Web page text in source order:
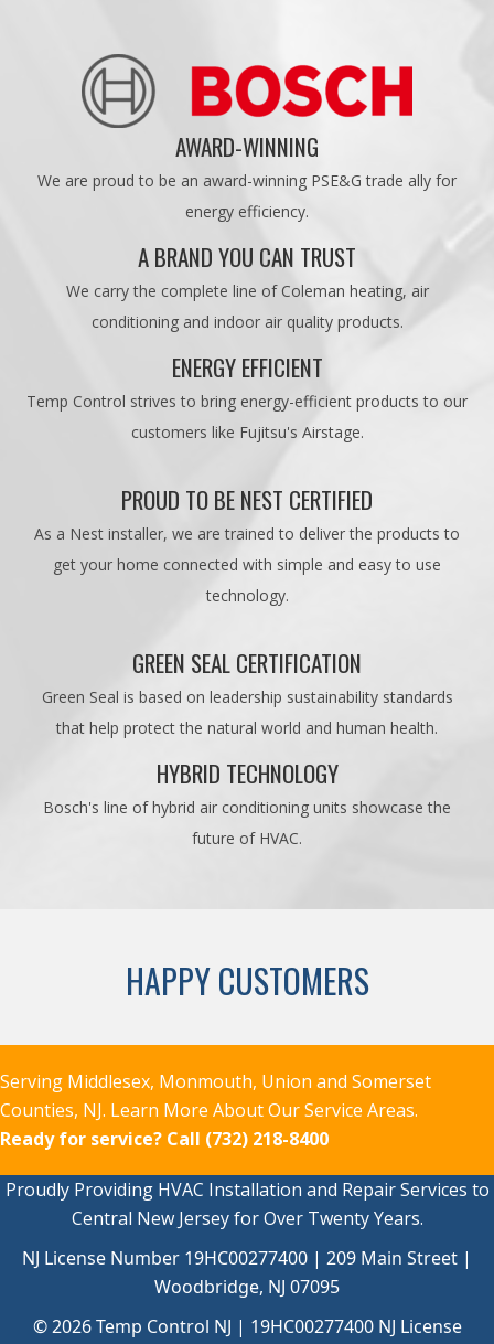
AWARD-WINNING
We are proud to be an award-winning PSE&G trade ally for
energy efficiency.
A BRAND YOU CAN TRUST
We carry the complete line of Coleman heating, air
conditioning and indoor air quality products.
ENERGY EFFICIENT
Temp Control strives to bring energy-efficient products to our
customers like Fujitsu's Airstage.
PROUD TO BE NEST CERTIFIED
As a Nest installer, we are trained to deliver the products to
get your home connected with simple and easy to use
technology.
GREEN SEAL CERTIFICATION
Green Seal is based on leadership sustainability standards
that help protect the natural world and human health.
HYBRID TECHNOLOGY
Bosch's line of hybrid air conditioning units showcase the
future of HVAC.
HAPPY CUSTOMERS
Serving Middlesex, Monmouth, Union and Somerset
Counties, NJ. Learn More About Our Service Areas.
Ready for service? Call (732) 218-8400
Proudly Providing HVAC Installation and Repair Services to
Central New Jersey for Over Twenty Years.
NJ License Number 19HC00277400 | 209 Main Street |
Woodbridge, NJ 07095
© 2026 Temp Control NJ | 19HC00277400 NJ License